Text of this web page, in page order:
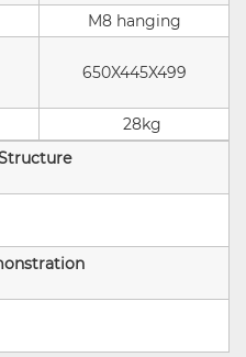
M8 hanging
650X445X499
28kg